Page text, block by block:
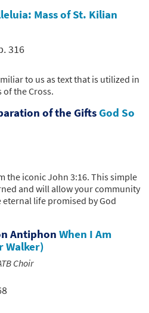
Mass of St. Kilian
316
to us as text that is utilized in
the Cross.
of the Gifts God So
the iconic John 3:16. This simple
and will allow your community
life promised by God
Antiphon When I Am
Walker)
Choir